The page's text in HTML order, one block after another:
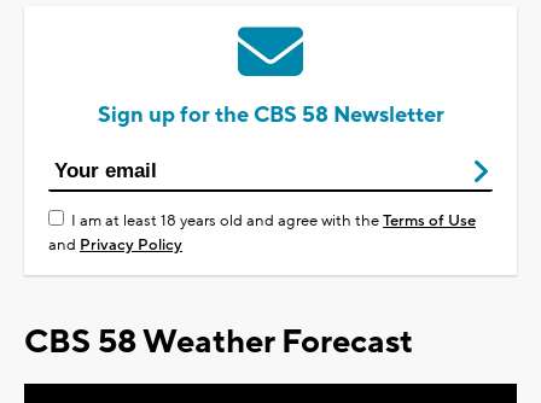
Sign up for the CBS 58 Newsletter
I am at least 18 years old and agree with theTerms of Use
and Privacy Policy
CBS 58 Weather Forecast